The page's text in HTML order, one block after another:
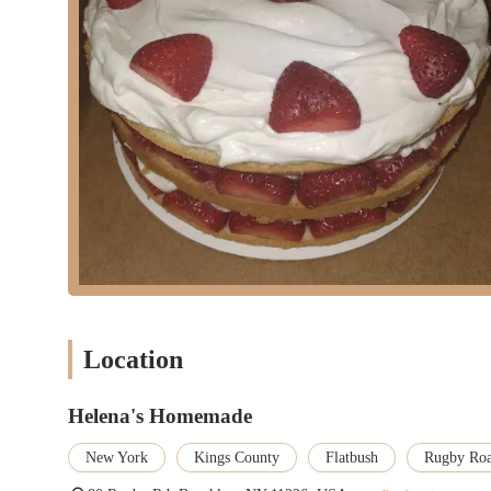
Location
Helena's Homemade
New York Kings County Flatbush Rugby